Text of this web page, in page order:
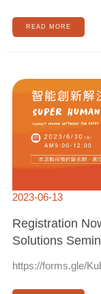
READ MORE
2023-06-13
Registration
Solutions
https://forms.gle/
NOW
FOR
THE
INNOVATION
SOLUTIONS
SEMINAR
JUNE
30!